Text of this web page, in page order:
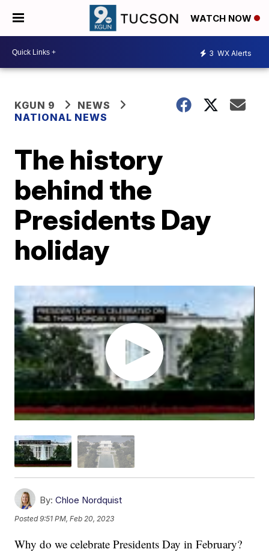
WATCH NOW
3 WX Alerts
KGUN 9
NEWS
NATIONAL NEWS
The history
behind the
Presidents Day
holiday
By: Chloe Nordquist
Posted9:51 PM, Feb 20, 2023
Why do we celebrate Presidents Day in February?